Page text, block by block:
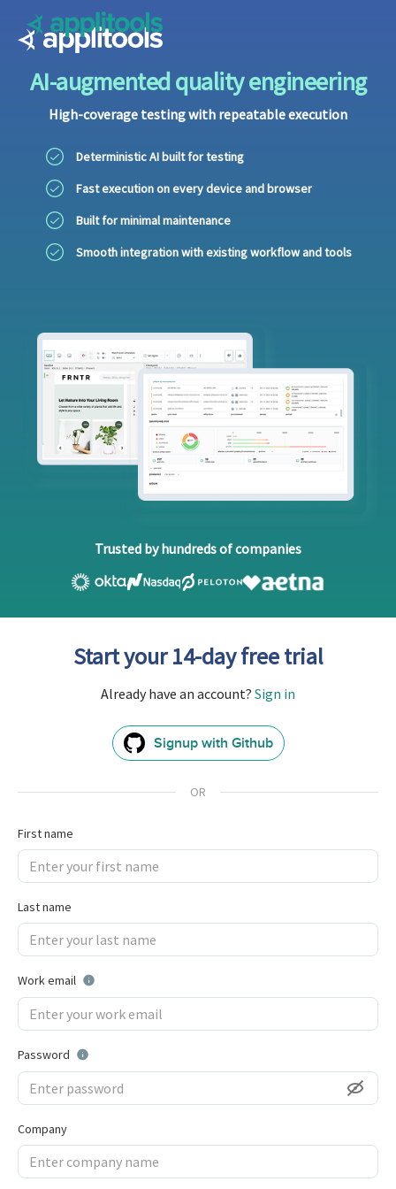
Applitools
AI-augmented quality engineering
High-coverage testing with repeatable execution
Deterministic AI built for testing
Fast execution on every device and browser
Built for minimal maintenance
Smooth integration with existing workflow and tools
Trusted by hundreds of companies
Start your 14-day free trial
Already have an account? Sign in
Signup with Github
GitHub
In
OR
First name
Last name
Work email
Password
Company